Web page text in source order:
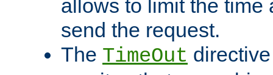
allows to limit the time
send the request.
The TimeOut